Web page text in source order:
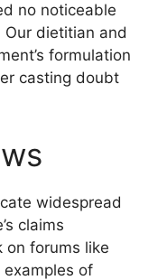
no noticeable
Our dietitian and
formulation
casting doubt
widespread
claims
on forums like
examples of